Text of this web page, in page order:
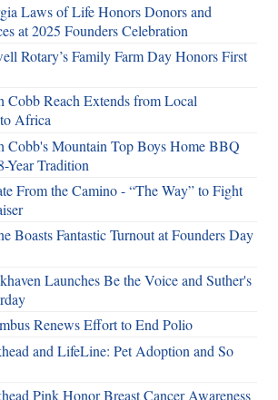
Laws of Life Honors Donors and
at 2025 Founders Celebration
Rotary’s Family Farm Day Honors First
Cobb Reach Extends from Local
Africa
Cobb's Mountain Top Boys Home BBQ
Year Tradition
From the Camino - “The Way” to Fight
Boasts Fantastic Turnout at Founders Day
Launches Be the Voice and Suther's
Renews Effort to End Polio
and LifeLine: Pet Adoption and So
Pink Honor Breast Cancer Awareness